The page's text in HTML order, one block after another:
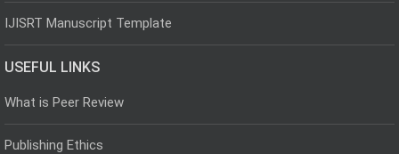
IJISRT Manuscript Template
USEFUL LINKS
What is Peer Review
Publishing Ethics